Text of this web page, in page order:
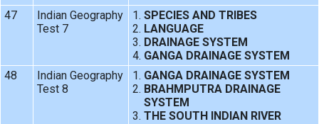
47
Indian Geography
Test 7
SPECIES AND TRIBES
LANGUAGE
DRAINAGE SYSTEM
GANGA DRAINAGE SYSTEM
48
Indian Geography
Test 8
GANGA DRAINAGE SYSTEM
BRAHMPUTRA DRAINAGE
SYSTEM
THE SOUTH INDIAN RIVER